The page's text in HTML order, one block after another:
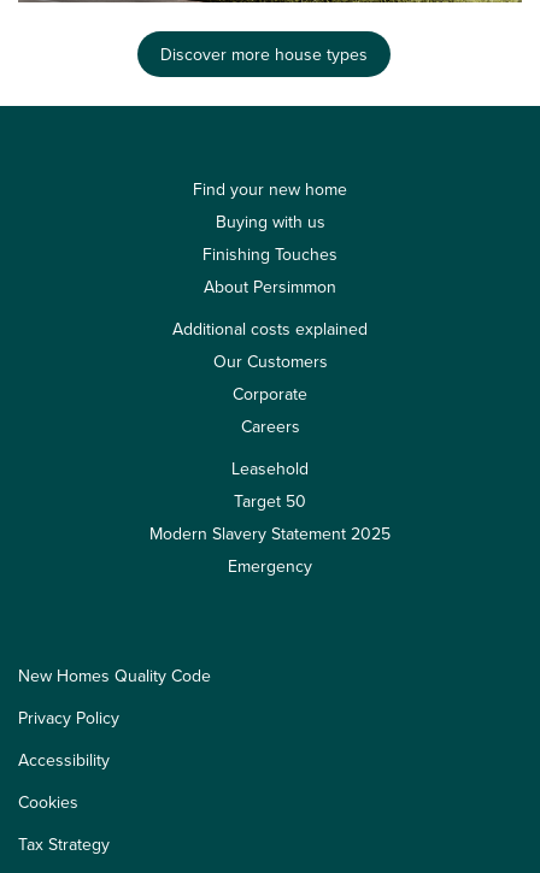
Discover more house types
Find your new home
Buying with us
Finishing Touches
About Persimmon
Additional costs explained
Our Customers
Corporate
Careers
Leasehold
Target 50
Modern Slavery Statement 2025
Emergency
New Homes Quality Code
Privacy Policy
Accessibility
Cookies
Tax Strategy